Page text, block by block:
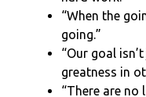
“When the
going.”
“Our goal
greatness in
“There are no